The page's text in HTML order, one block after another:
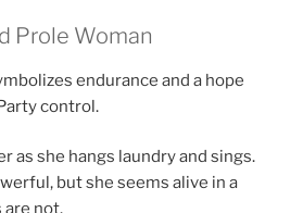
Prole Woman
endurance and a hope
control.
as she hangs laundry and sings.
but she seems alive in a